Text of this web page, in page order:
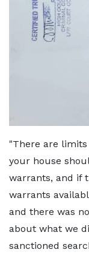
"There are
your house
warrants, and if
warrants
and there was
about what we
sanctioned